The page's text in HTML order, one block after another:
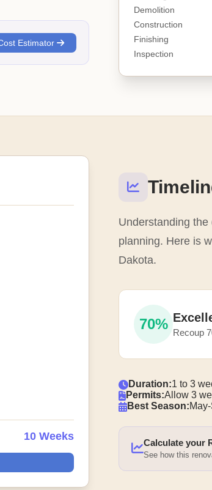
Demolition
Construction
Finishing
Inspection
Estimator
Understanding
planning. Here is
Dakota.
70%
Recoup
Duration:1 to 3
Permits:Allow 3
Best Season:
Calculate your
See how this
10 Weeks